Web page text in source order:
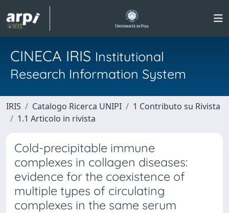
CINECA IRIS Institutional
Research Information System
IRIS Catalogo Ricerca UNIPI
1 Contributo su Rivista
1.1 Articolo in rivista
Cold-precipitable immune
complexes in collagen diseases:
evidence for the coexistence of
multiple types of circulating
complexes in the same serum